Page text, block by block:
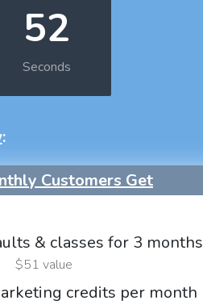
51
Seconds
:
Customers Get
& classes for 3 months
$51 value
credits per month